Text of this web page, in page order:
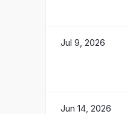
Jul 9, 2026
Jun 14, 2026